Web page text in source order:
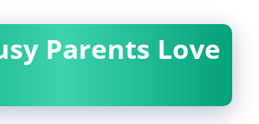
Parents Love